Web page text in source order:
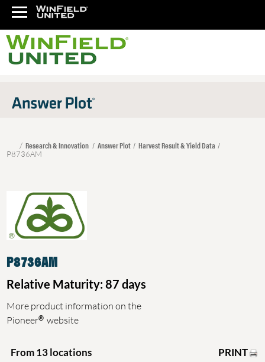
Research & Innovation Answer Plot Harvest Result & Yield Data
P8736AM
P8736AM
Relative Maturity: 87 days
More product information on the
Pioneer® website
From 13 locations PRINT